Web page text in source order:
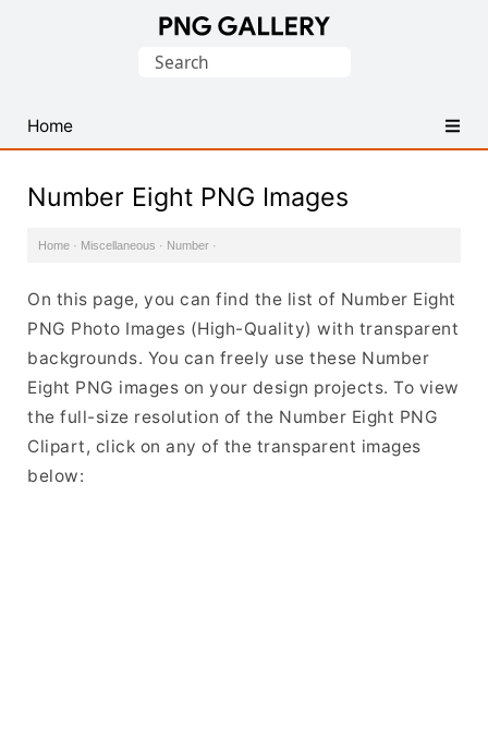
PNG
Images
Search
Home
Number Eight PNG Images
Home · Miscellaneous · Number ·
On this page, you can find the list of Number Eight
PNG Photo Images (High-Quality) with transparent
backgrounds. You can freely use these Number
Eight PNG images on your design projects. To view
the full-size resolution of the Number Eight PNG
Clipart, click on any of the transparent images
below: